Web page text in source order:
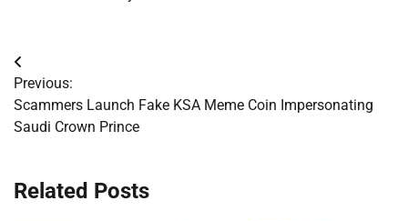
Post
navigation
Previous:
Scammers Launch Fake KSA Meme Coin Impersonating
Saudi Crown Prince
Related Posts